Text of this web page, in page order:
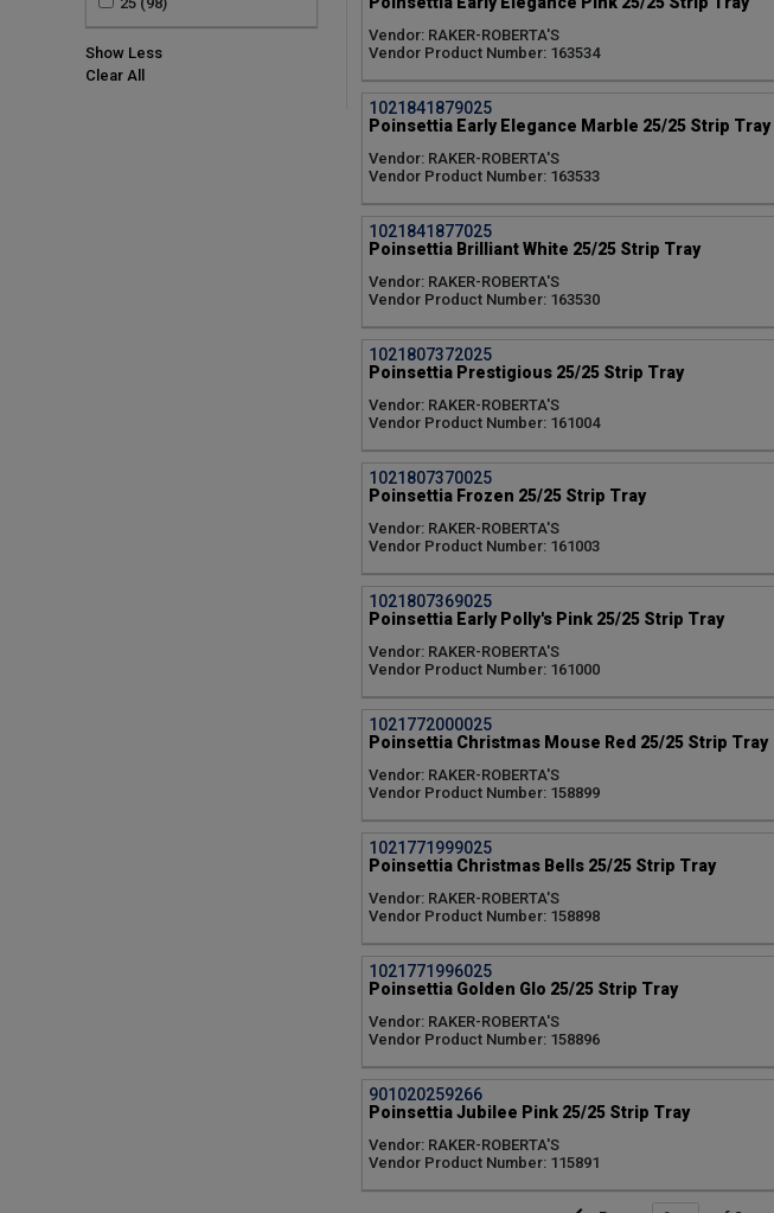
Christmas Morning (1)
Christmas Mouse Red (1)
Christmas Royale (1)
Christmas Song (1)
Show Less
Clear All
Vendor: RAKER-ROBERTA'S
Vendor Product Number: 163534
1021841879025
Poinsettia Early Elegance Marble 25/25 Strip Tray
Vendor: RAKER-ROBERTA'S
Vendor Product Number: 163533
1021841877025
Poinsettia Brilliant White 25/25 Strip Tray
Vendor: RAKER-ROBERTA'S
Vendor Product Number: 163530
1021807372025
Poinsettia Prestigious 25/25 Strip Tray
Vendor: RAKER-ROBERTA'S
Vendor Product Number: 161004
1021807370025
Poinsettia Frozen 25/25 Strip Tray
Vendor: RAKER-ROBERTA'S
Vendor Product Number: 161003
1021807369025
Poinsettia Early Polly's Pink 25/25 Strip Tray
Vendor: RAKER-ROBERTA'S
Vendor Product Number: 161000
1021772000025
Poinsettia Christmas Mouse Red 25/25 Strip Tray
Vendor: RAKER-ROBERTA'S
Vendor Product Number: 158899
1021771999025
Poinsettia Christmas Bells 25/25 Strip Tray
Vendor: RAKER-ROBERTA'S
Vendor Product Number: 158898
1021771996025
Poinsettia Golden Glo 25/25 Strip Tray
Vendor: RAKER-ROBERTA'S
Vendor Product Number: 158896
901020259266
Poinsettia Jubilee Pink 25/25 Strip Tray
Vendor: RAKER-ROBERTA'S
Vendor Product Number: 115891